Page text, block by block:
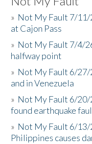
» Not My Fault 7/11/
at Cajon Pass
» Not My Fault 7/4/
halfway point
» Not My Fault 6/
and in Venezuela
» Not My Fault 6/20/
found earthquake
» Not My Fault 6/13/
Philippines causes